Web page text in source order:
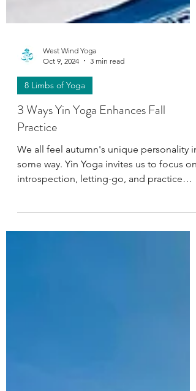
West Wind Yoga
Oct 9, 2024
3 min read
8 Limbs of Yoga
3 Ways Yin Yoga Enhances Fall
Practice
We all feel autumn's unique personality in
introspection, letting-go, and practice
Pratyahara.